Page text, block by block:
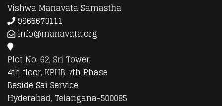
Vishwa Manavata Samastha
9966673111
info@manavata.org
Plot No: 62, Sri Tower,
4th floor, KPHB 7th Phase
Beside Sai Service
Hyderabad, Telangana-500085